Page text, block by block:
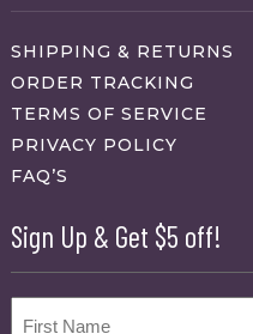
SHIPPING & RETURNS
ORDER TRACKING
TERMS OF SERVICE
PRIVACY POLICY
FAQ’S
Sign Up & Get $5 off!